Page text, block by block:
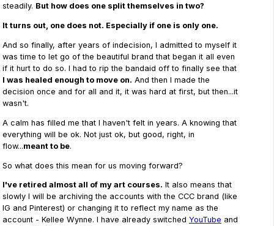
steadily. But how does one split themselves in two?
It turns out, one does not. Especially if one is only one.
And so finally, after years of indecision, I admitted to myself it
was time to let go of the beautiful brand that began it all even
if it hurt to do so. I had to rip the bandaid off to finally see that
I was healed enough to move on. And then I made the
decision once and for all and it, it was hard at first, but then...it
wasn't.
A calm has filled me that I haven't felt in years. A knowing that
everything will be ok. Not just ok, but good, right, in
flow...meant to be.
So what does this mean for us moving forward?
I've retired almost all of my art courses. It also means that
slowly I will be archiving the accounts with the CCC brand (like
IG and Pinterest) or changing it to reflect my name as the
account - Kellee Wynne. I have already switched YouTube and